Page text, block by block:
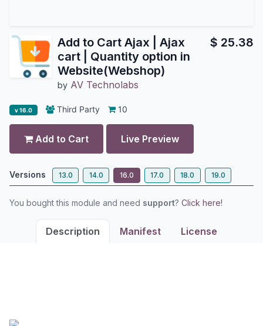
Add to Cart Ajax | Ajax
cart | Quantity option in
Website(Webshop)
by AV Technolabs
$ 25.38
v 16.0 Third Party 10
Add to Cart Live Preview
Versions 13.0 14.0 16.0 17.0 18.0 19.0
You bought this module and need support? Click here!
Description Manifest License